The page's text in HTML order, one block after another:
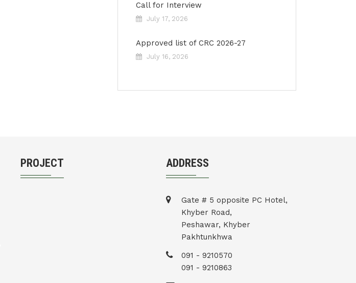
Call for Interview
July 17, 2026
Approved list of CRC 2026-27
July 16, 2026
PROJECT ADDRESS
Gate # 5 opposite PC Hotel,
Khyber Road,
Peshawar, Khyber
Pakhtunkhwa
091 - 9210570
091 - 9210863